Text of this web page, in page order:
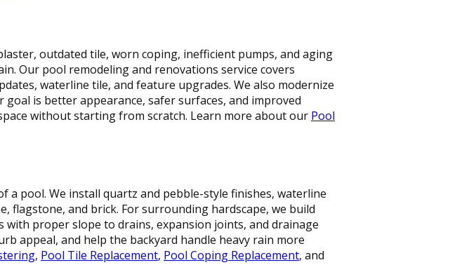
outdated tile, worn coping, inefficient pumps, and aging
Our pool remodeling and renovations service covers
waterline tile, and feature upgrades. We also modernize
is better appearance, safer surfaces, and improved
without starting from scratch. Learn more about our Pool
pool. We install quartz and pebble-style finishes, waterline
flagstone, and brick. For surrounding hardscape, we build
with proper slope to drains, expansion joints, and drainage
appeal, and help the backyard handle heavy rain more
, Pool Tile Replacement, Pool Coping Replacement, and